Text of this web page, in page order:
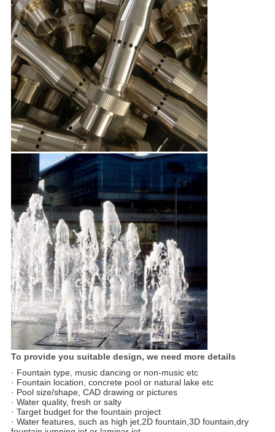
To provide you suitable design, we need more details
· Fountain type, music dancing or non-music etc
· Fountain location, concrete pool or natural lake etc
· Pool size/shape, CAD drawing or pictures
· Water quality, fresh or salty
· Target budget for the fountain project
· Water features, such as high jet,2D fountain,3D fountain,dry